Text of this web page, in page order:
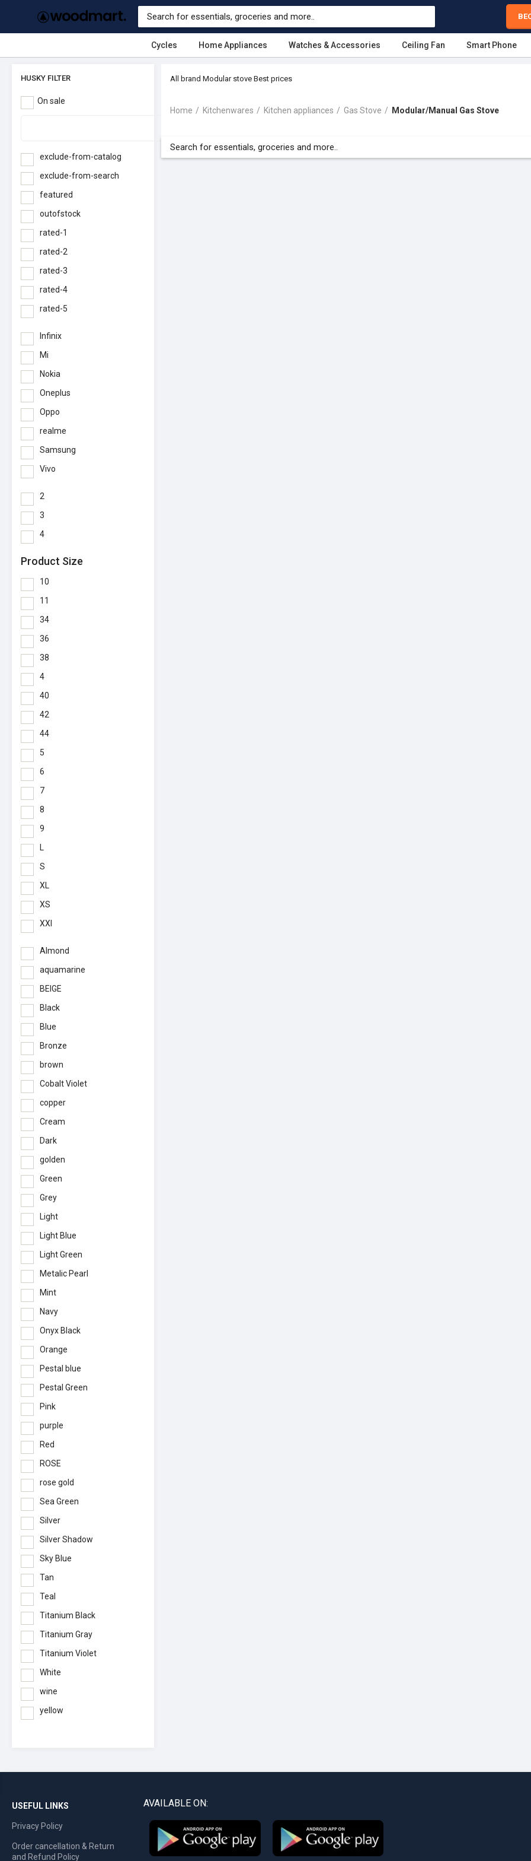
Cycles Home Appliances Watches & Accessories Ceiling Fan Smart Phone
HUSKY FILTER
On sale
exclude-from-catalog
exclude-from-search
featured
outofstock
rated-1
rated-2
rated-3
rated-4
rated-5
Infinix
Mi
Nokia
Oneplus
Oppo
realme
Samsung
Vivo
2
3
4
Product Size
10
11
34
36
38
4
40
42
44
5
6
7
8
9
L
S
XL
XS
XXl
Almond
aquamarine
BEIGE
Black
Blue
Bronze
brown
Cobalt Violet
copper
Cream
Dark
golden
Green
Grey
Light
Light Blue
Light Green
Metalic Pearl
Mint
Navy
Onyx Black
Orange
Pestal blue
Pestal Green
Pink
purple
Red
ROSE
rose gold
Sea Green
Silver
Silver Shadow
Sky Blue
Tan
Teal
Titanium Black
Titanium Gray
Titanium Violet
White
wine
yellow
All brand Modular stove Best prices
Home Kitchenwares Kitchen appliances Gas Stove Modular/Manual Gas Stove
USEFUL LINKS
Privacy Policy
Order cancellation & Return
and Refund Policy
AVAILABLE ON: